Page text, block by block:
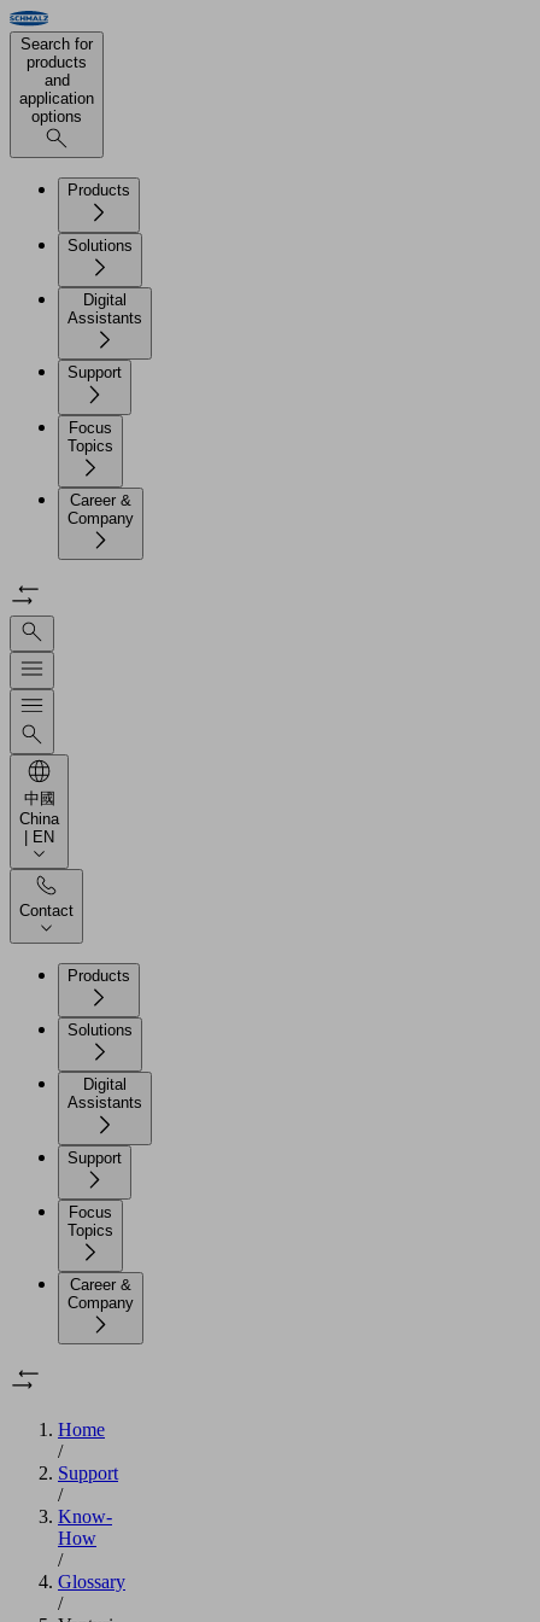
Search for
products
and
application
options
Products
Solutions
Digital
Assistants
Support
Focus
Topics
Career &
Company
中國
China
| EN
Contact
Products
Solutions
Digital
Assistants
Support
Focus
Topics
Career &
Company
Home
/
Support
/
Know-
How
/
Glossary
/